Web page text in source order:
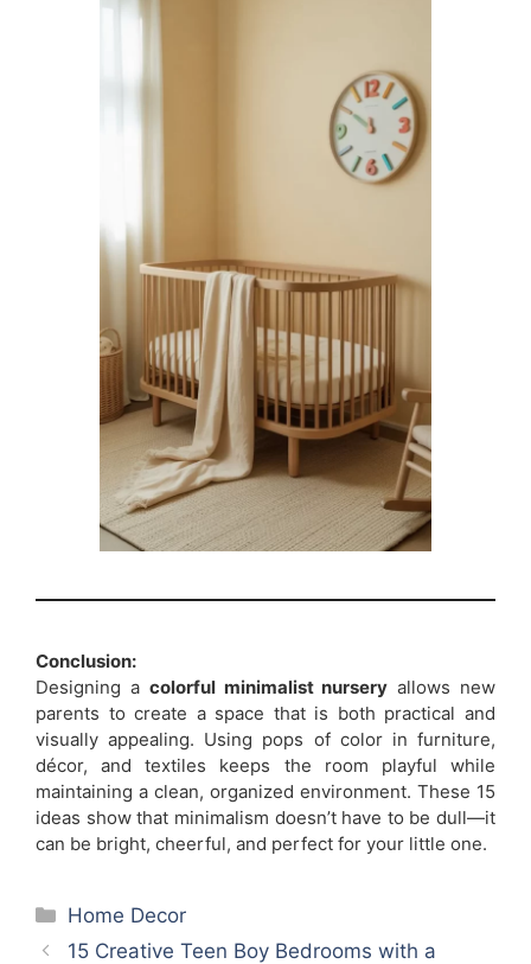
Conclusion:
Designing a colorful minimalist nursery allows new
parents to create a space that is both practical and
visually appealing. Using pops of color in furniture,
décor, and textiles keeps the room playful while
maintaining a clean, organized environment. These 15
ideas show that minimalism doesn’t have to be dull—it
can be bright, cheerful, and perfect for your little one.
Categories
Home Decor
15 Creative Teen Boy Bedrooms with a